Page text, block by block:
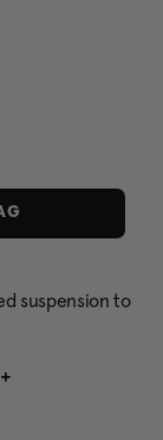
suspension to